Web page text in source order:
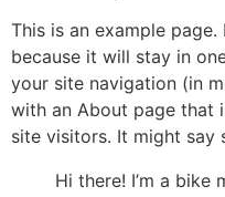
This is an example
because it will stay in
your site navigation (in
with an About page that
site visitors. It might say
Hi there! I’m a bike